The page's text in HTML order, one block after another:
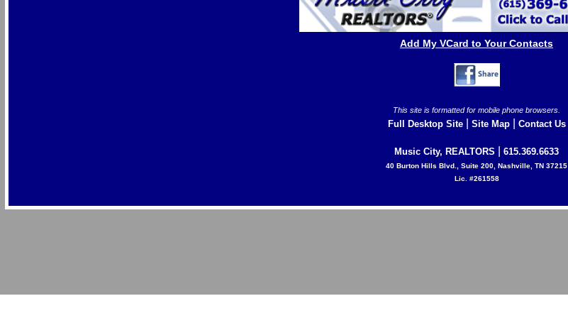
Add My VCard to Your Contacts
This site is formatted for mobile phone browsers.
Full Desktop Site| Site Map| Contact Us
Music City, REALTORS 615.369.6633
40 Burton Hills Blvd., Suite 200, Nashville, TN 37215
Lic. #261558